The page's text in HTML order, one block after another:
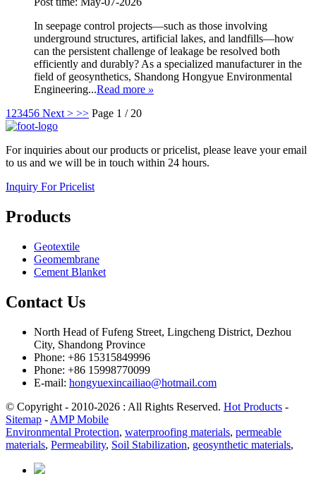
In seepage control projects—such as those involving
underground structures, artificial lakes, and landfills—how
can the persistent challenge of leakage be resolved both
efficiently and durably? As a specialized manufacturer in the
field of geosynthetics, Shandong Hongyue Environmental
Engineering...Read more »
1 23456 Next > >> Page 1 / 20
For inquiries about our products or pricelist, please leave your email
to us and we will be in touch within 24 hours.
Inquiry For Pricelist
Products
Geotextile
Geomembrane
Cement Blanket
Contact Us
North Head of Fufeng Street, Lingcheng District, Dezhou
City, Shandong Province
Phone: +86 15315849996
Phone: +86 15998770099
E-mail: hongyuexincailiao@hotmail.com
© Copyright - 2010-2026 : All Rights Reserved. Hot Products -
Sitemap - AMP Mobile
Environmental Protection, waterproofing materials, permeable
materials, Permeability, Soil Stabilization, geosynthetic materials,